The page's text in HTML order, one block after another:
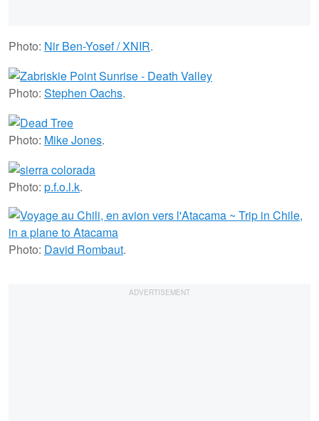
Photo: Nir Ben-Yosef / XNIR.
Photo: Stephen Oachs.
Photo: Mike Jones.
Photo: p.f.o.l.k.
Photo: David Rombaut.